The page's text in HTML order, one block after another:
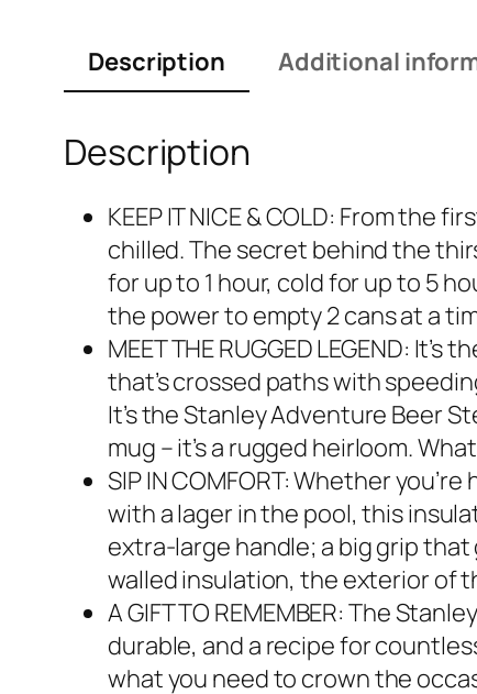
Description Additional
Description
KEEP IT NICE & COLD: From
chilled. The secret behind the
for up to 1 hour, cold for up to 5
the power to empty 2 cans at a
MEET THE RUGGED LEGEND:
that’s crossed paths with
It’s the Stanley Adventure Beer
mug – it’s a rugged heirloom.
SIP IN COMFORT: Whether
with a lager in the pool, this
extra-large handle; a big grip
walled insulation, the exterior of
A GIFT TO REMEMBER: The
durable, and a recipe for
what you need to crown the